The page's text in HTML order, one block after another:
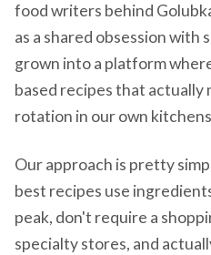
food writers behind
as a shared obsession with
grown into a platform
based recipes that actually
rotation in our own
Our approach is pretty
best recipes use
peak, don't require a
specialty stores, and